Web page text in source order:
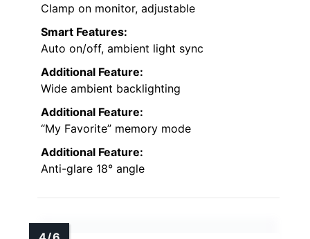
Clamp on monitor, adjustable
Smart Features:
Auto on/off, ambient light sync
Additional Feature:
Wide ambient backlighting
Additional Feature:
“My Favorite” memory mode
Additional Feature:
Anti-glare 18° angle